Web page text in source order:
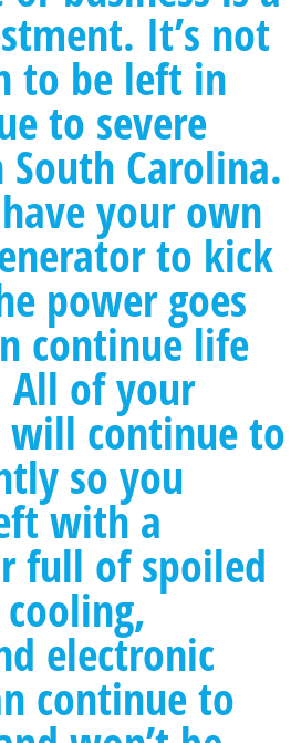
It’s not
to be left in
to severe
Carolina.
your own
to kick
power goes
continue life
All of your
will continue to
so you
with a
full of spoiled
electronic
continue to